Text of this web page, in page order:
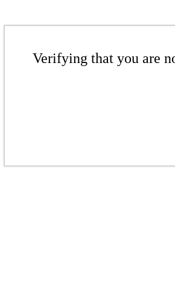
Verifying that you are